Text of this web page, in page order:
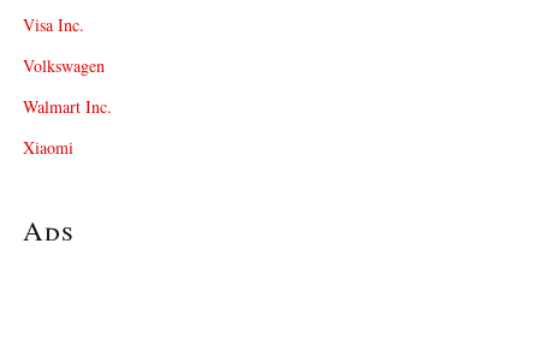
Visa Inc.
Volkswagen
Walmart Inc.
Xiaomi
Ads